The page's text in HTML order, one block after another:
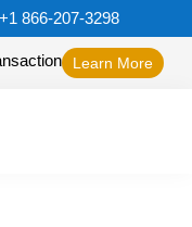
+1 866-207-3298
Learn More